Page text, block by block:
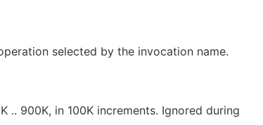
selected by the invocation name.
.. 900K, in 100K increments. Ignored during